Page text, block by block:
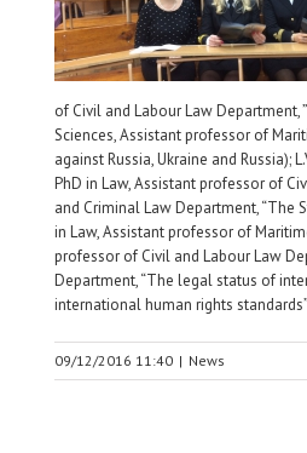
of Civil and Labour Law
Sciences, Assistant professor of
against Russia, Ukraine and Russia);
PhD in Law, Assistant professor of
and Criminal Law Department, “The
in Law, Assistant professor of
professor of Civil and Labour Law
Department, “The legal status of
international human rights
09/12/2016 11:40 | News